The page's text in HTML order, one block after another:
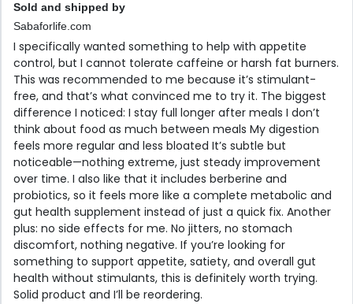
Sold and shipped by
Sabaforlife.com
I specifically wanted something to help with appetite
control, but I cannot tolerate caffeine or harsh fat burners.
This was recommended to me because it’s stimulant-
free, and that’s what convinced me to try it. The biggest
difference I noticed: I stay full longer after meals I don’t
think about food as much between meals My digestion
feels more regular and less bloated It’s subtle but
noticeable—nothing extreme, just steady improvement
over time. I also like that it includes berberine and
probiotics, so it feels more like a complete metabolic and
gut health supplement instead of just a quick fix. Another
plus: no side effects for me. No jitters, no stomach
discomfort, nothing negative. If you’re looking for
something to support appetite, satiety, and overall gut
health without stimulants, this is definitely worth trying.
Solid product and I’ll be reordering.